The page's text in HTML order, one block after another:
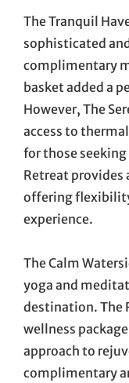
The Tranquil
sophisticated
complimentary
basket added a
However, The
access to
for those
Retreat provides
offering
experience.
The Calm
yoga and
destination. The
wellness
approach to
complimentary